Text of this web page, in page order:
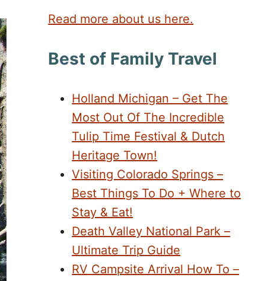
Read more about us here.
Best of Family Travel
Holland Michigan – Get The
Most Out Of The Incredible
Tulip Time Festival & Dutch
Heritage Town!
Visiting Colorado Springs –
Best Things To Do + Where to
Stay & Eat!
Death Valley National Park –
Ultimate Trip Guide
RV Campsite Arrival How To –